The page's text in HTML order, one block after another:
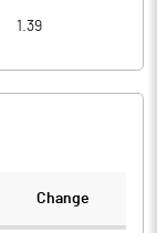
1.39
Change